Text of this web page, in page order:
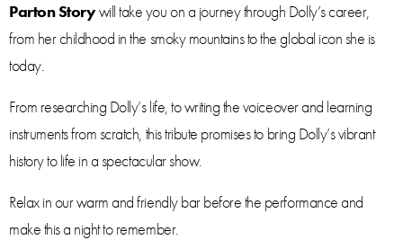
Parton Storywill take you on a journey through Dolly’s career,
from her childhood in the smoky mountains to the global icon she is
today.
From researching Dolly’s life, to writing the voiceover and learning
instruments from scratch, this tribute promises to bring Dolly’s vibrant
history to life in a spectacular show.
Relax in our warm and friendly bar before the performance and
make this a night to remember.